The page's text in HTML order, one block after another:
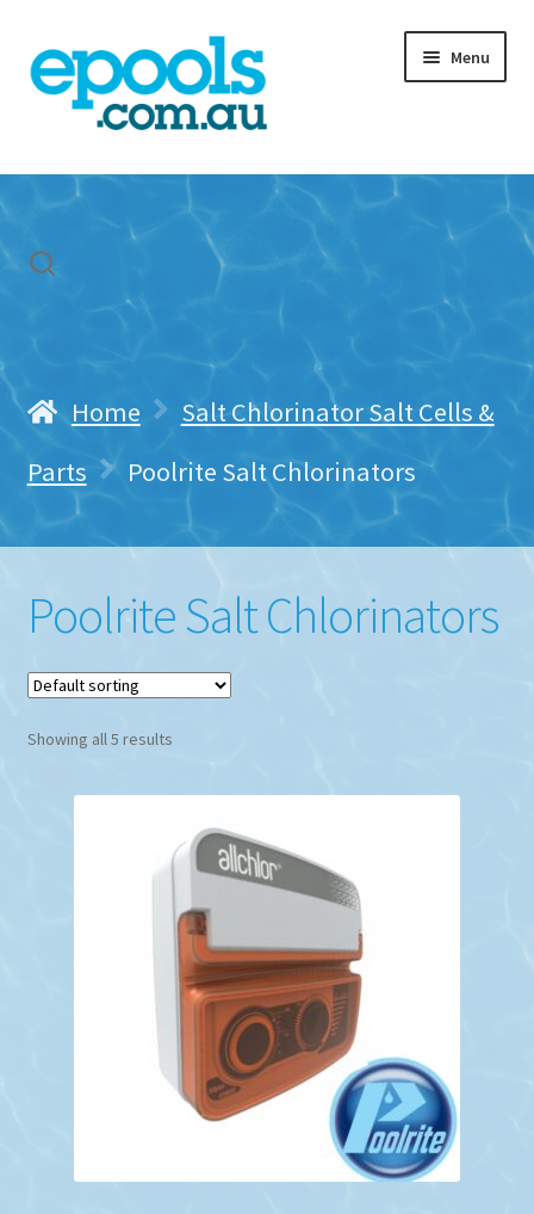
Skip
to
navigation
Skip
to
content
Menu
Home
Freight & Cart
Contact Us
Home
Salt Chlorinator Salt Cells &
Parts
Poolrite Salt Chlorinators
Poolrite Salt Chlorinators
Showing all 5 results